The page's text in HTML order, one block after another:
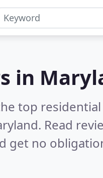
in
top
Read
get no